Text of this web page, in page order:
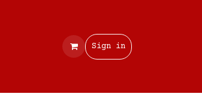
Sign in